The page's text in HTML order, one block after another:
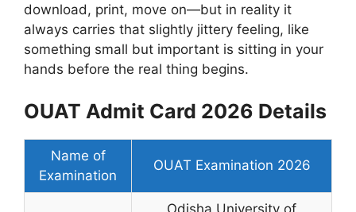
download, print, move on—but in reality it
always carries that slightly jittery feeling, like
something small but important is sitting in your
hands before the real thing begins.
OUAT Admit Card 2026 Details
Name of
Examination
OUAT Examination 2026